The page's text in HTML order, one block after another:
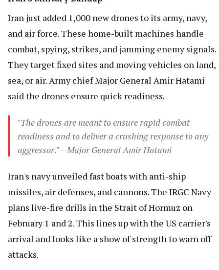
Iran just added 1,000 new drones to its army, navy,
and air force. These home-built machines handle
combat, spying, strikes, and jamming enemy signals.
They target fixed sites and moving vehicles on land,
sea, or air. Army chief Major General Amir Hatami
said the drones ensure quick readiness.
"The drones are meant to ensure rapid combat
readiness and to deliver a crushing response to any
aggressor." – Major General Amir Hatami
Iran's navy unveiled fast boats with anti-ship
missiles, air defenses, and cannons. The IRGC Navy
plans live-fire drills in the Strait of Hormuz on
February 1 and 2. This lines up with the US carrier's
arrival and looks like a show of strength to warn off
attacks.